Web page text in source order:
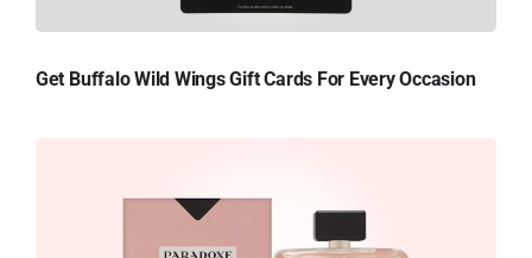
Get Buffalo Wild Wings Gift Cards For Every Occasion